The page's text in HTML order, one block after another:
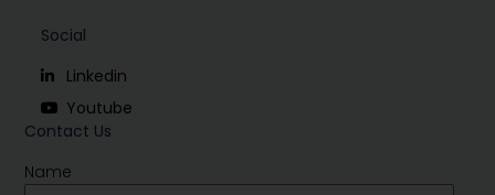
Contact Us
Name
Social
Linkedin
Youtube